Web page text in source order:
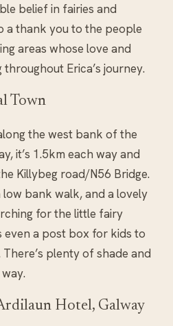
belief in fairies and
a thank you to the people
areas whose love and
Erica’s journey.
Town
the west bank of the
it’s 1.5km each way and
Killybeg road/N56 Bridge.
low bank walk, and a lovely
for the little fairy
even a post box for kids to
plenty of shade and
Hotel, Galway